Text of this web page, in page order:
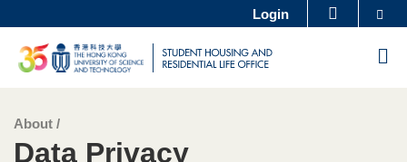
content
MORE ABOUT HKUST
UNIVERSITY NEWS ACADEMIC DEPARTMENTS A-Z
Login
Sections
Left
Column
Text
Area
About /
Data Privacy